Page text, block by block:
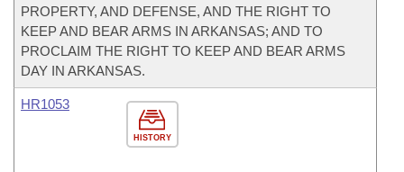
PROPERTY, AND DEFENSE, AND THE RIGHT TO
KEEP AND BEAR ARMS IN ARKANSAS; AND TO
PROCLAIM THE RIGHT TO KEEP AND BEAR ARMS
DAY IN ARKANSAS.
HISTORY
HR1053